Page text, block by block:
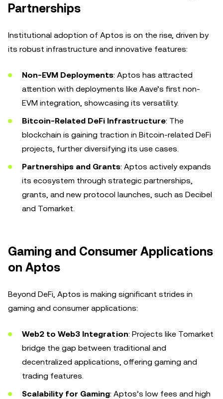
Partnerships
Institutional adoption of Aptos is on the rise, driven by
its robust infrastructure and innovative features:
Non-EVM Deployments: Aptos has attracted
attention with deployments like Aave’s first non-
EVM integration, showcasing its versatility.
Bitcoin-Related DeFi Infrastructure: The
blockchain is gaining traction in Bitcoin-related DeFi
projects, further diversifying its use cases.
Partnerships and Grants: Aptos actively expands
its ecosystem through strategic partnerships,
grants, and new protocol launches, such as Decibel
and Tomarket.
Gaming and Consumer Applications
on Aptos
Beyond DeFi, Aptos is making significant strides in
gaming and consumer applications:
Web2 to Web3 Integration: Projects like Tomarket
bridge the gap between traditional and
decentralized applications, offering gaming and
trading features.
Scalability for Gaming: Aptos’s low fees and high